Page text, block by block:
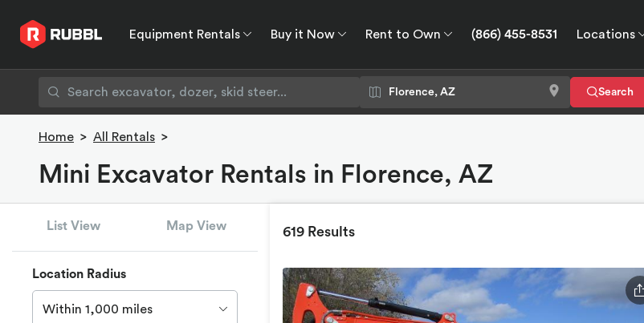
Equipment Rentals Buy it Now Rent to Own (866) 455-8531 Locations
Search
Home > All Rentals >
Mini Excavator Rentals in Florence, AZ
List View Map View
Location Radius
Within 1,000 miles
619 Results